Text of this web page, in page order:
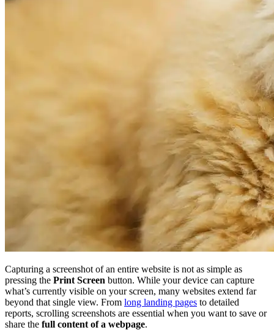
Capturing a screenshot of an entire website is not as simple as
pressing the Print Screen button. While your device can capture
what’s currently visible on your screen, many websites extend far
beyond that single view. From long landing pages to detailed
reports, scrolling screenshots are essential when you want to save or
share the full content of a webpage.